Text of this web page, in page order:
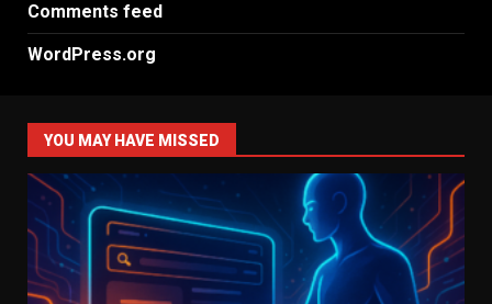
Comments feed
WordPress.org
YOU MAY HAVE MISSED